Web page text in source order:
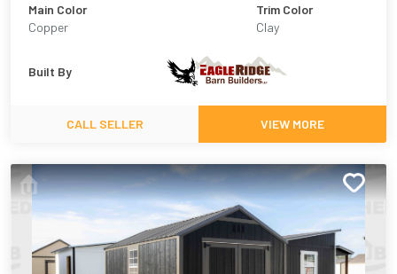
Main Color
Copper
Trim Color
Clay
Built By
CALL SELLER VIEW MORE